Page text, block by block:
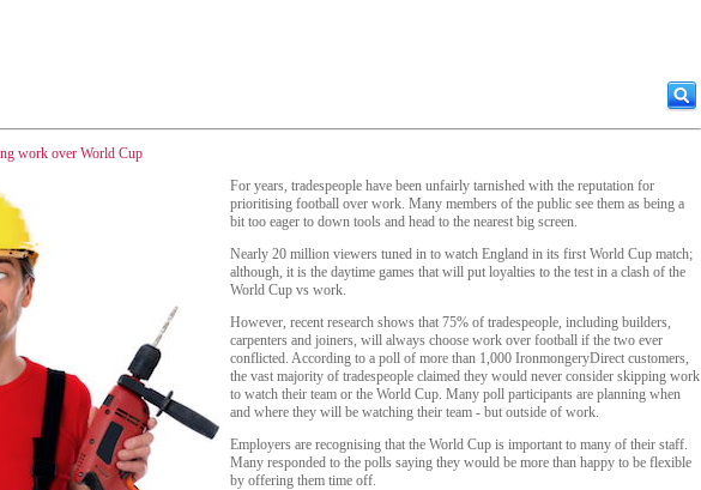
work over World Cup
For years, tradespeople have been unfairly tarnished with the reputation for
prioritising football over work. Many members of the public see them as being a
bit too eager to down tools and head to the nearest big screen.
Nearly 20 million viewers tuned in to watch England in its first World Cup match;
although, it is the daytime games that will put loyalties to the test in a clash of the
World Cup vs work.
However, recent research shows that 75% of tradespeople, including builders,
carpenters and joiners, will always choose work over football if the two ever
conflicted. According to a poll of more than 1,000 IronmongeryDirect customers,
the vast majority of tradespeople claimed they would never consider skipping work
to watch their team or the World Cup. Many poll participants are planning when
and where they will be watching their team - but outside of work.
Employers are recognising that the World Cup is important to many of their staff.
Many responded to the polls saying they would be more than happy to be flexible
by offering them time off.